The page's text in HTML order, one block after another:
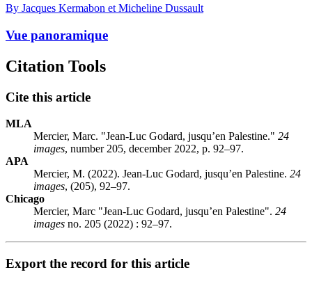
By Jacques Kermabon et Micheline Dussault
Vue panoramique
Citation Tools
Cite this article
MLA
Mercier, Marc. "Jean-Luc Godard, jusqu’en Palestine." 24
images, number 205, december 2022, p. 92–97.
APA
Mercier, M. (2022). Jean-Luc Godard, jusqu’en Palestine. 24
images, (205), 92–97.
Chicago
Mercier, Marc "Jean-Luc Godard, jusqu’en Palestine". 24
images no. 205 (2022) : 92–97.
Export the record for this article